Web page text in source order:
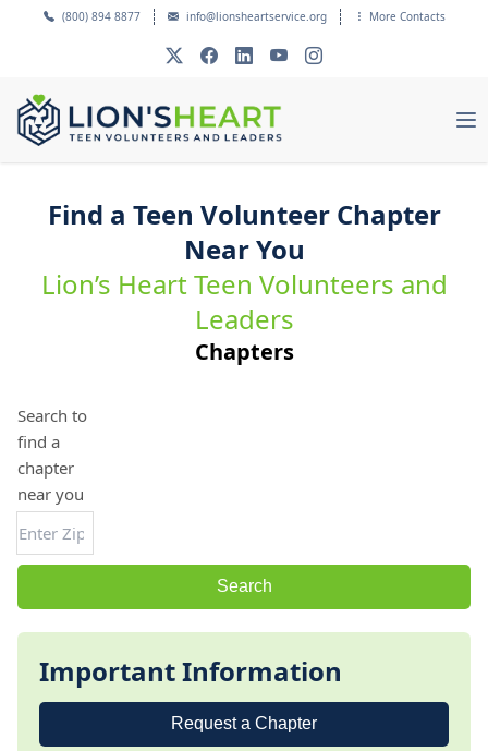
(800) 894 8877 info@lionsheartservice.org More Contacts
Find a Teen Volunteer Chapter
Near You
Lion’s Heart Teen Volunteers and
Leaders
Chapters
Search to
find a
chapter
near you
Search
Important Information
Request a Chapter